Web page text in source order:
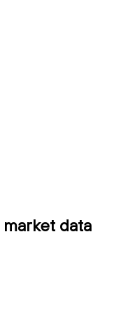
market data